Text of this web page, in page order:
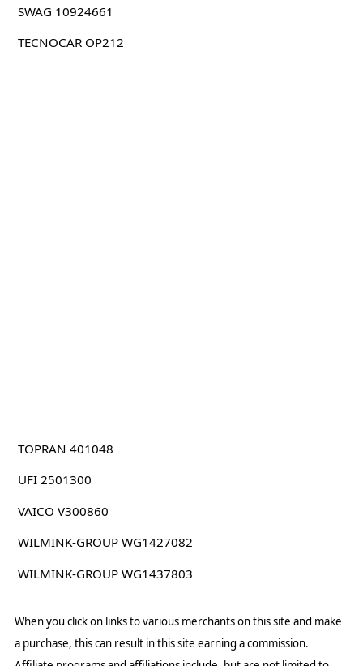
SWAG 10924661
TECNOCAR OP212
TOPRAN 401048
UFI 2501300
VAICO V300860
WILMINK-GROUP WG1427082
WILMINK-GROUP WG1437803
When you click on links to various merchants on this site and make
a purchase, this can result in this site earning a commission.